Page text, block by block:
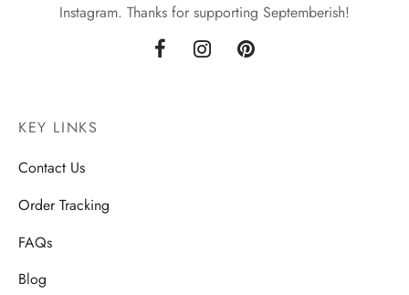
Instagram. Thanks for supporting Septemberish!
KEY LINKS
Contact Us
Order Tracking
FAQs
Blog